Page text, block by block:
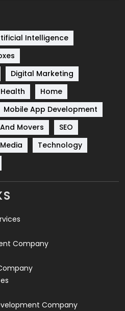
8
664
2
Intelligence
Digital Marketing
Health
Home
Mobile App Development
Movers
SEO
Technology
Company
Company